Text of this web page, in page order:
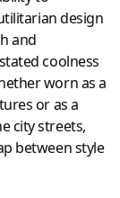
design
and
coolness
worn as a
or as a
city streets,
between style